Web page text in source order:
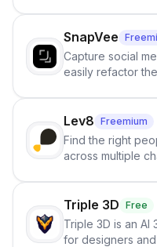
no sign-up
SnapVee
Capture social
easily refactor
click.
Lev8 Freemium
Find the right
across multiple
Triple 3D Free
Triple 3D is an AI
for designers